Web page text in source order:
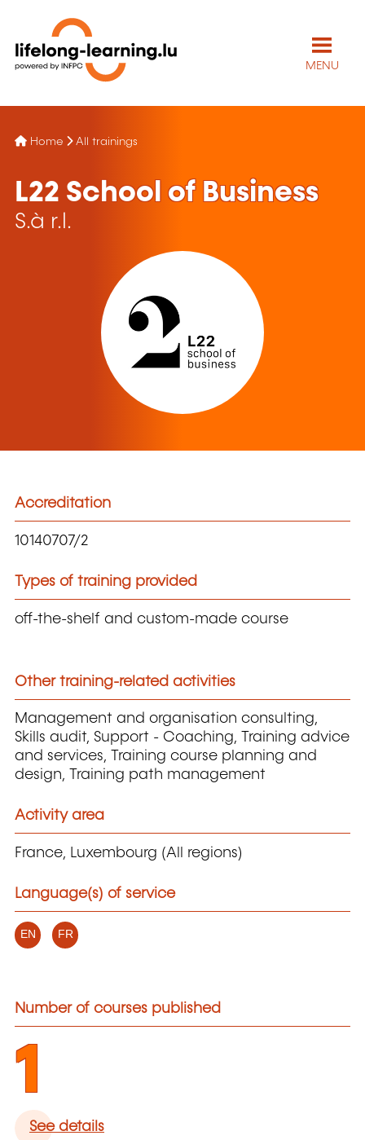
MENU
Home All trainings
L22 School of Business
S.à r.l.
Accreditation
10140707/2
Types of training provided
off-the-shelf and custom-made course
Other training-related activities
Management and organisation consulting,
Skills audit, Support - Coaching, Training advice
and services, Training course planning and
design, Training path management
Activity area
France, Luxembourg (All regions)
Language(s) of service
EN FR
Number of courses published
1
See details